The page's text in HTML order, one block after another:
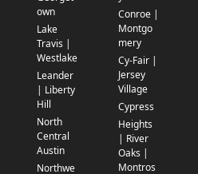
own
Lake
Travis |
Westlake
Leander
| Liberty
Hill
North
Central
Austin
Northwe
Conroe |
Montgo
mery
Cy-Fair |
Jersey
Village
Cypress
Heights
| River
Oaks |
Montros